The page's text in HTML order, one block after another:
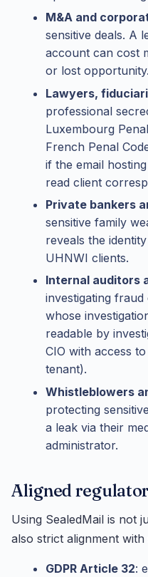
M&A and
sensitive deals. A
account can cost
or lost opportunity.
Lawyers,
professional
Luxembourg
French Penal
if the email
read client
Private bankers
sensitive family
reveals the
UHNWI clients.
Internal auditors
investigating
whose
readable by
CIO with access
tenant).
Whistleblowers
protecting
a leak via their
administrator.
Aligned
Using SealedMail is not
also strict alignment with
GDPR Article 32: